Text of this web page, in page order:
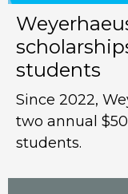
students
Since 2022,
two annual
students.